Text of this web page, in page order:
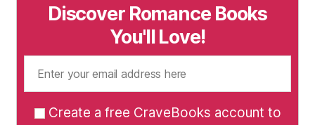
Discover Romance Books
You'll Love!
Create a free CraveBooks account to